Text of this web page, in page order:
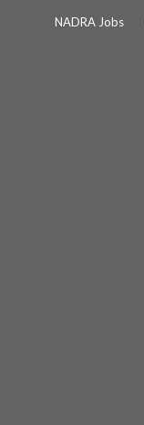
NADRA Jobs